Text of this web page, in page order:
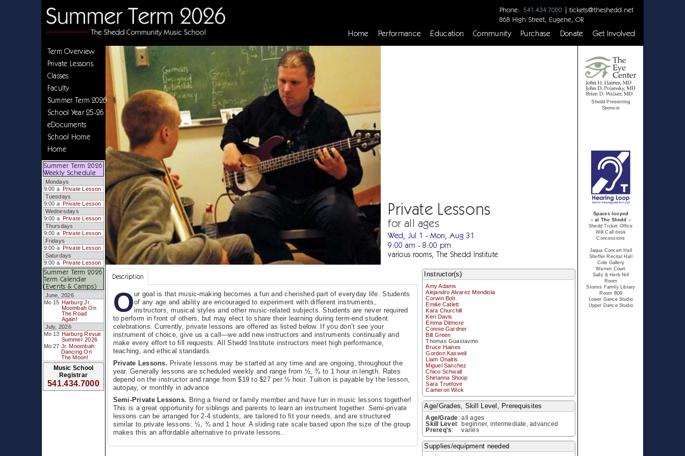
Phone: 541.434.7000 | tickets@theshedd.net
868 High Street, Eugene, OR
Home Performance Education Community Purchase Donate Get Involved
Term Overview
Private Lessons
Classes
Faculty
Summer Term 2026
School Year 25-26
eDocuments
School Home
Home
Summer Term 2026
Weekly Schedule
Mondays
9:00 a Private Lesson
Tuesdays
9:00 a Private Lesson
Wednesdays
9:00 a Private Lesson
Thursdays
9:00 a Private Lesson
Fridays
9:00 a Private Lesson
Saturdays
9:00 a Private Lesson
Summer Term 2026
Term Calendar
(Events & Camps)
June, 2026
Mo 15 Harburg Jr.
Moombah On
The Road
Again!
July, 2026
Mo 13 Harburg Revue
Summer 2026
Mo 27 Jr. Moombah:
Dancing On
The Moon!
Music School
Registrar
541.434.7000
Private Lessons
for all ages
Wed, Jul 1 - Mon, Aug 31
9:00 am - 8:00 pm
various rooms, The Shedd Institute
Description
Our goal is that music-making becomes a fun and cherished part of everyday life. Students
of any age and ability are encouraged to experiment with different instruments,
instructors, musical styles and other music-related subjects. Students are never required
to perform in front of others, but may elect to share their learning during term-end student
celebrations. Currently, private lessons are offered as listed below. If you don’t see your
instrument of choice, give us a call—we add new instructors and instruments continually and
make every effort to fill requests. All Shedd Institute instructors meet high performance,
teaching, and ethical standards.
Private Lessons. Private lessons may be started at any time and are ongoing, throughout the
year. Generally lessons are scheduled weekly and range from ½, ¾ to 1 hour in length. Rates
depend on the instructor and range from $19 to $27 per ½ hour. Tuition is payable by the lesson,
autopay, or monthly in advance
Semi-Private Lessons. Bring a friend or family member and have fun in music lessons together!
This is a great opportunity for siblings and parents to learn an instrument together. Semi-private
lessons can be arranged for 2-4 students, are tailored to fit your needs, and are structured
similar to private lessons: ½, ¾ and 1 hour. A sliding rate scale based upon the size of the group
makes this an affordable alternative to private lessons..
Instructor(s)
Amy Adams
Alejandro Alvarez Mendiola
Corwin Bolt
Emilie Catlett
Kara Churchill
Keri Davis
Emma Ditmore
Connie Gardner
Bill Green
Thomas Guastavino
Bruce Haines
Gordon Kaswell
Liam Onaitis
Miguel Sanchez
Chico Schwall
Shirlanna Shoop
Sara Truelove
Cameron Wick
Age/Grades, Skill Level, Prerequisites
Age/Grade: all ages
Skill Level: beginner, intermediate, advanced
Prereq's: varies
Supplies/equipment needed
Shedd Presenting
Sponsor
Spaces looped
– at The Shedd –
Shedd Ticket Office
Will Call desk
Concessions
Jaqua Concert Hall
Sheffer Recital Hall
Cole Gallery
Warren Court
Sally & Herb Nill
Room
Storms Family Library
Room B09
Lower Dance Studio
Upper Dance Studio